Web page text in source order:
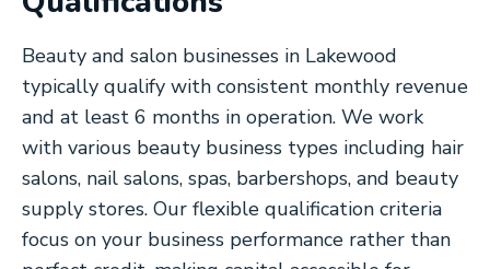
Beauty and salon businesses in Lakewood
typically qualify with consistent monthly revenue
and at least 6 months in operation. We work
with various beauty business types including hair
salons, nail salons, spas, barbershops, and beauty
supply stores. Our flexible qualification criteria
focus on your business performance rather than